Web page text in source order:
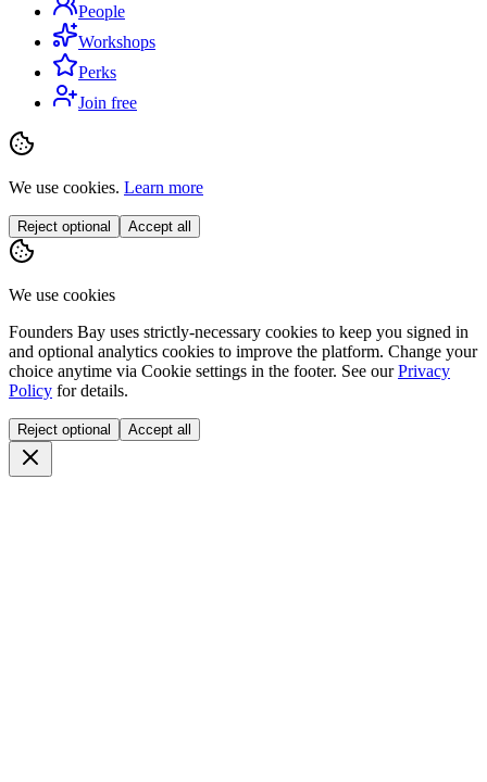
People
Workshops
Perks
Join free
We use cookies. Learn more
Reject optional Accept all
We use cookies
Founders Bay uses strictly-necessary cookies to keep you signed in
and optional analytics cookies to improve the platform. Change your
choice anytime via Cookie settings in the footer. See our Privacy
Policy for details.
Reject optional Accept all